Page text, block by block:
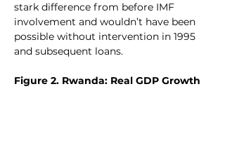
stark difference from before IMF
involvement and wouldn’t have been
possible without intervention in 1995
and subsequent loans.
Figure 2. Rwanda: Real GDP Growth